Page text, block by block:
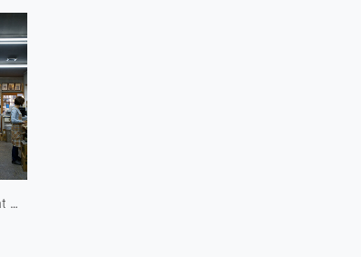
Workshop at Nakamura Rousoku 2